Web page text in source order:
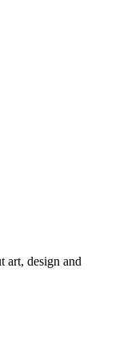
art, design and